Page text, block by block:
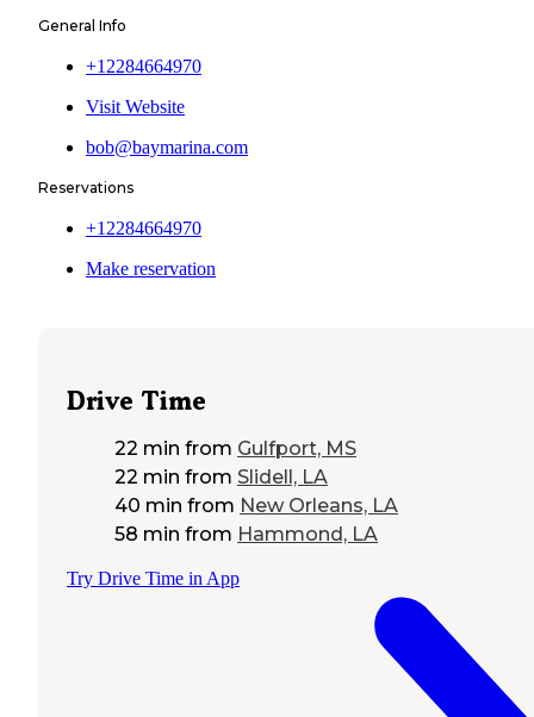
General Info
+12284664970
Visit Website
bob@baymarina.com
Reservations
+12284664970
Make reservation
Drive Time
22 min from Gulfport, MS
22 min from Slidell, LA
40 min from New Orleans, LA
58 min from Hammond, LA
Try Drive Time in App